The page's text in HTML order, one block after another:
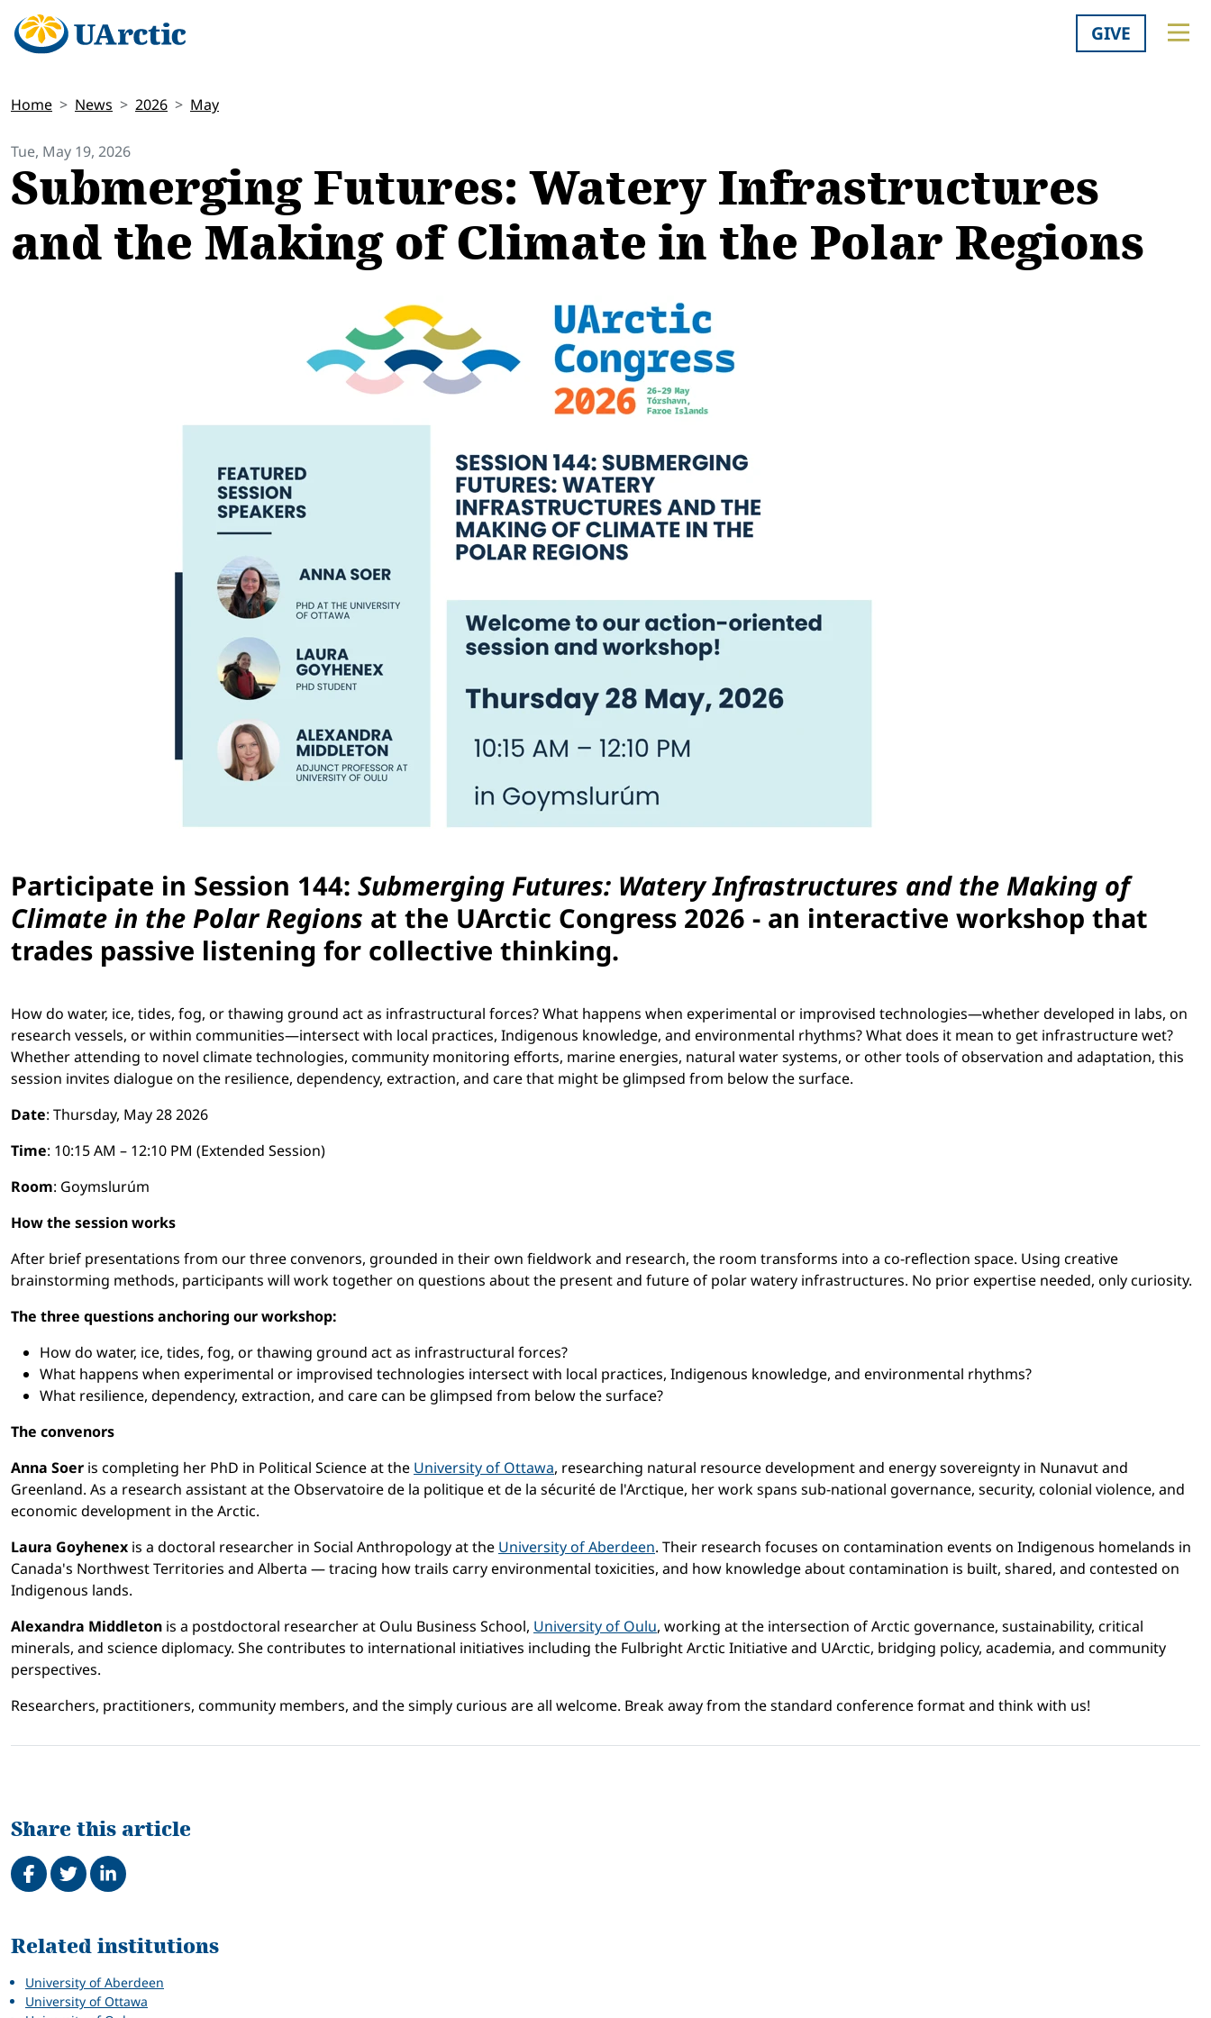
GIVE
Home News 2026 May
Tue, May 19, 2026
Submerging Futures: Watery Infrastructures
and the Making of Climate in the Polar Regions
Participate in Session 144: Submerging Futures: Watery Infrastructures and the Making of
Climate in the Polar Regions at the UArctic Congress 2026 - an interactive workshop that
trades passive listening for collective thinking.
How do water, ice, tides, fog, or thawing ground act as infrastructural forces? What happens when experimental or improvised technologies—whether developed in labs, on
research vessels, or within communities—intersect with local practices, Indigenous knowledge, and environmental rhythms? What does it mean to get infrastructure wet?
Whether attending to novel climate technologies, community monitoring efforts, marine energies, natural water systems, or other tools of observation and adaptation, this
session invites dialogue on the resilience, dependency, extraction, and care that might be glimpsed from below the surface.
Date: Thursday, May 28 2026
Time: 10:15 AM – 12:10 PM (Extended Session)
Room: Goymslurúm
How the session works
After brief presentations from our three convenors, grounded in their own fieldwork and research, the room transforms into a co-reflection space. Using creative
brainstorming methods, participants will work together on questions about the present and future of polar watery infrastructures. No prior expertise needed, only curiosity.
The three questions anchoring our workshop:
How do water, ice, tides, fog, or thawing ground act as infrastructural forces?
What happens when experimental or improvised technologies intersect with local practices, Indigenous knowledge, and environmental rhythms?
What resilience, dependency, extraction, and care can be glimpsed from below the surface?
The convenors
Anna Soer is completing her PhD in Political Science at the University of Ottawa, researching natural resource development and energy sovereignty in Nunavut and
Greenland. As a research assistant at the Observatoire de la politique et de la sécurité de l'Arctique, her work spans sub-national governance, security, colonial violence, and
economic development in the Arctic.
Laura Goyhenex is a doctoral researcher in Social Anthropology at the University of Aberdeen. Their research focuses on contamination events on Indigenous homelands in
Canada's Northwest Territories and Alberta — tracing how trails carry environmental toxicities, and how knowledge about contamination is built, shared, and contested on
Indigenous lands.
Alexandra Middleton is a postdoctoral researcher at Oulu Business School, University of Oulu, working at the intersection of Arctic governance, sustainability, critical
minerals, and science diplomacy. She contributes to international initiatives including the Fulbright Arctic Initiative and UArctic, bridging policy, academia, and community
perspectives.
Researchers, practitioners, community members, and the simply curious are all welcome. Break away from the standard conference format and think with us!
Share this article
Share on Facebook
TweetShare on LinkedIn
Related
Related institutions
University of Aberdeen
University of Ottawa